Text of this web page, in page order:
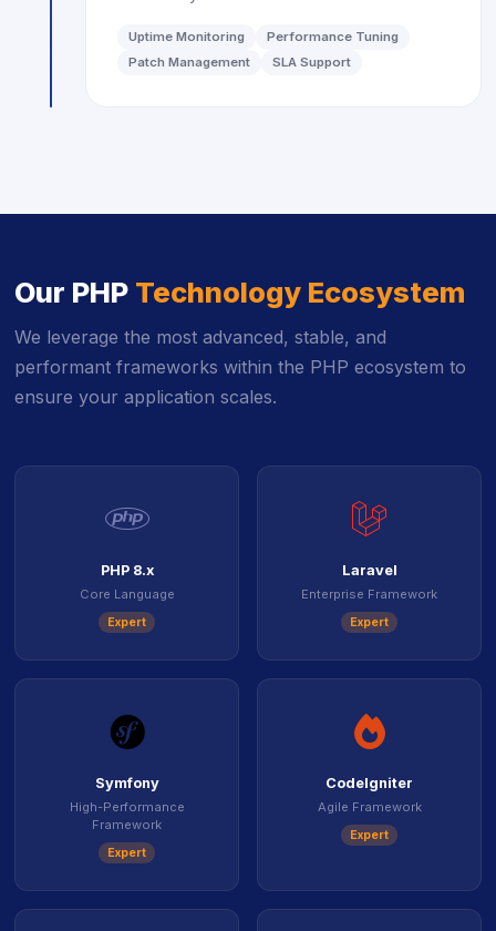
Uptime Monitoring
Performance Tuning
Patch Management
SLA Support
Our PHP Technology Ecosystem
We leverage the most advanced, stable, and
performant frameworks within the PHP ecosystem to
ensure your application scales.
icon
PHP 8.x
Core Language
Expert
icon
Laravel
Enterprise Framework
Expert
icon
Symfony
High-Performance
Framework
Expert
icon
CodeIgniter
Agile Framework
Expert